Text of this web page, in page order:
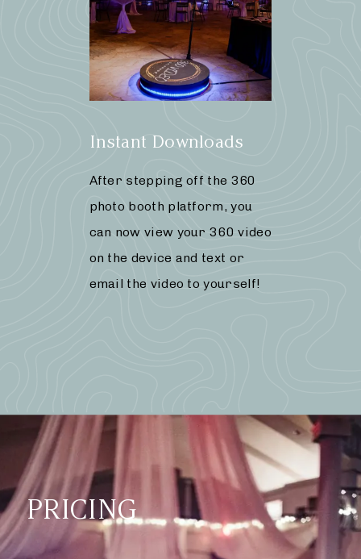
PRICING
Instant Downloads
After stepping off the 360
photo booth platform, you
can now view your 360 video
on the device and text or
email the video to yourself!